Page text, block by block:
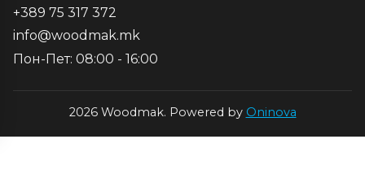
+389 75 317 372
info@woodmak.mk
Пон-Пет: 08:00 - 16:00
2026 Woodmak. Powered by Oninova